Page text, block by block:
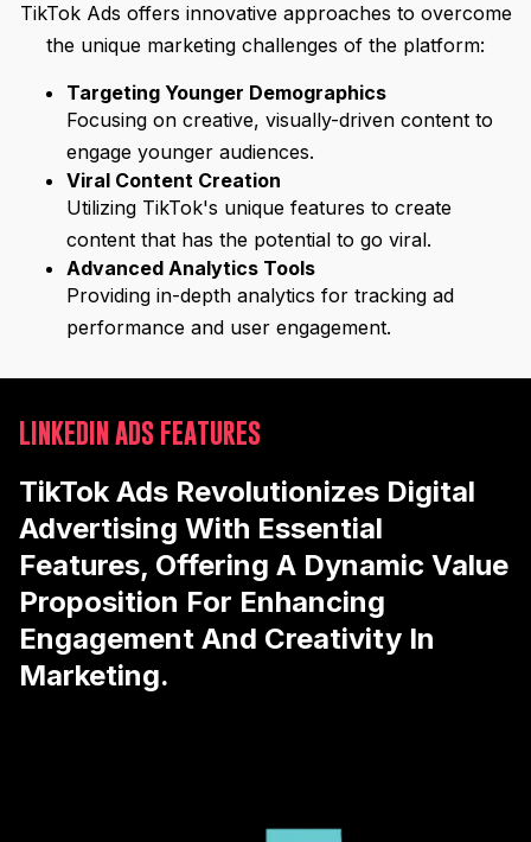
TikTok Ads offers innovative approaches to overcome
the unique marketing challenges of the platform:
Targeting Younger Demographics
Focusing on creative, visually-driven content to
engage younger audiences.
Viral Content Creation
Utilizing TikTok's unique features to create
content that has the potential to go viral.
Advanced Analytics Tools
Providing in-depth analytics for tracking ad
performance and user engagement.
LINKEDIN ADS FEATURES
TikTok Ads Revolutionizes Digital
Advertising With Essential
Features, Offering A Dynamic Value
Proposition For Enhancing
Engagement And Creativity In
Marketing.